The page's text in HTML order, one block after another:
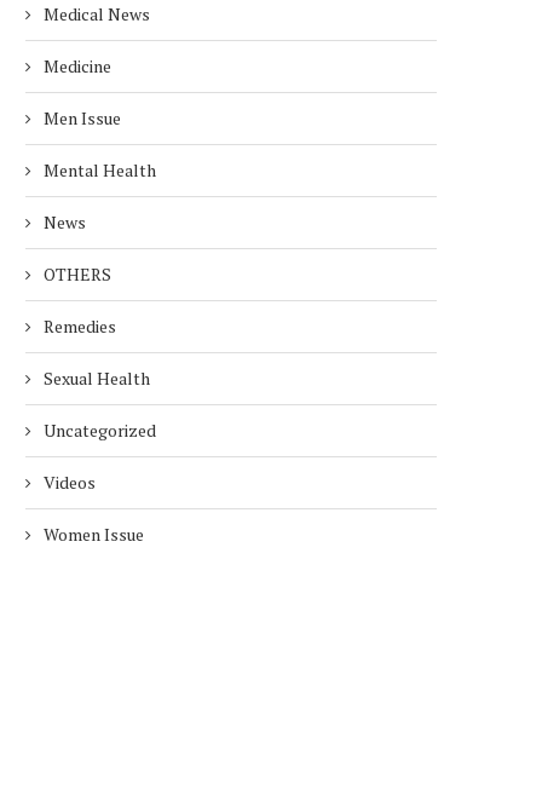
Medical News
Medicine
Men Issue
Mental Health
News
OTHERS
Remedies
Sexual Health
Uncategorized
Videos
Women Issue